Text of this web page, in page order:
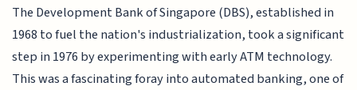
The Development Bank of Singapore (DBS), established in
1968 to fuel the nation's industrialization, took a significant
step in 1976 by experimenting with early ATM technology.
This was a fascinating foray into automated banking, one of